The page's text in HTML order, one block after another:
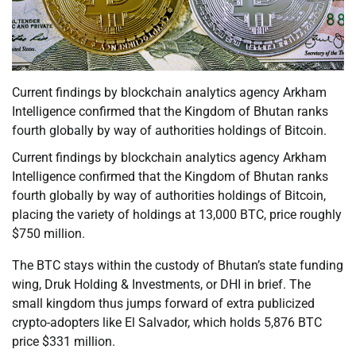
Current findings by blockchain analytics agency Arkham
Intelligence confirmed that the Kingdom of Bhutan ranks
fourth globally by way of authorities holdings of Bitcoin.
Current findings by blockchain analytics agency Arkham
Intelligence confirmed that the Kingdom of Bhutan ranks
fourth globally by way of authorities holdings of Bitcoin,
placing the variety of holdings at 13,000 BTC, price roughly
$750 million.
The BTC stays within the custody of Bhutan’s state funding
wing, Druk Holding & Investments, or DHI in brief. The
small kingdom thus jumps forward of extra publicized
crypto-adopters like El Salvador, which holds 5,876 BTC
price $331 million.